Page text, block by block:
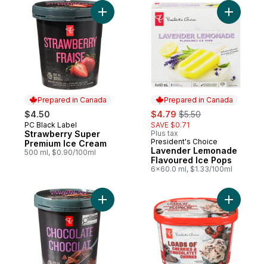
Prepared in Canada
$4.50
Prepared in Canada
PC Black Label
Strawberry Super
Premium Ice Cream
500 ml, $0.90/100ml
Add Strawberry Super Premium Ice
Prepared in Canada
sale:
$4.79 , formerly:
$5.50
SAVE $0.71
Plus tax
Prepared in Canada
President's Choice
Lavender Lemonade
Flavoured Ice Pops
6x60.0 ml, $1.33/100ml
Add
Add Chocolate Ice Cream to cartAdd